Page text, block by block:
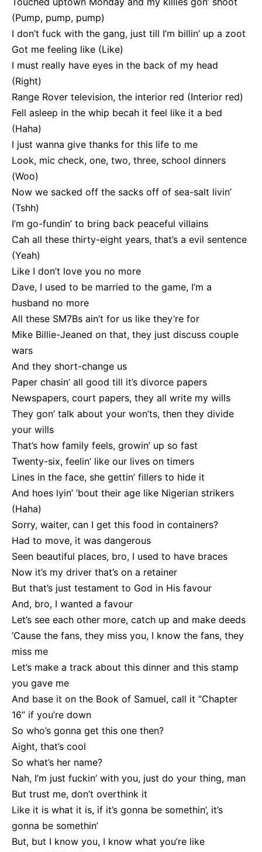
(Pump, pump, pump)
I don’t fuck with the gang, just till I’m billin’ up a zoot
Got me feeling like (Like)
I must really have eyes in the back of my head
(Right)
Range Rover television, the interior red (Interior red)
Fell asleep in the whip becah it feel like it a bed
(Haha)
I just wanna give thanks for this life to me
Look, mic check, one, two, three, school dinners
(Woo)
Now we sacked off the sacks off of sea-salt livin’
(Tshh)
I’m go-fundin’ to bring back peaceful villains
Cah all these thirty-eight years, that’s a evil sentence
(Yeah)
Like I don’t love you no more
Dave, I used to be married to the game, I’m a
husband no more
All these SM7Bs ain’t for us like they’re for
Mike Billie-Jeaned on that, they just discuss couple
wars
And they short-change us
Paper chasin’ all good till it’s divorce papers
Newspapers, court papers, they all write my wills
They gon’ talk about your won’ts, then they divide
your wills
That’s how family feels, growin’ up so fast
Twenty-six, feelin’ like our lives on timers
Lines in the face, she gettin’ fillers to hide it
And hoes lyin’ ’bout their age like Nigerian strikers
(Haha)
Sorry, waiter, can I get this food in containers?
Had to move, it was dangerous
Seen beautiful places, bro, I used to have braces
Now it’s my driver that’s on a retainer
But that’s just testament to God in His favour
And, bro, I wanted a favour
Let’s see each other more, catch up and make deeds
‘Cause the fans, they miss you, I know the fans, they
miss me
Let’s make a track about this dinner and this stamp
you gave me
And base it on the Book of Samuel, call it “Chapter
16” if you’re down
So who’s gonna get this one then?
Aight, that’s cool
So what’s her name?
Nah, I’m just fuckin’ with you, just do your thing, man
But trust me, don’t overthink it
Like it is what it is, if it’s gonna be somethin’, it’s
gonna be somethin’
But, but I know you, I know what you’re like